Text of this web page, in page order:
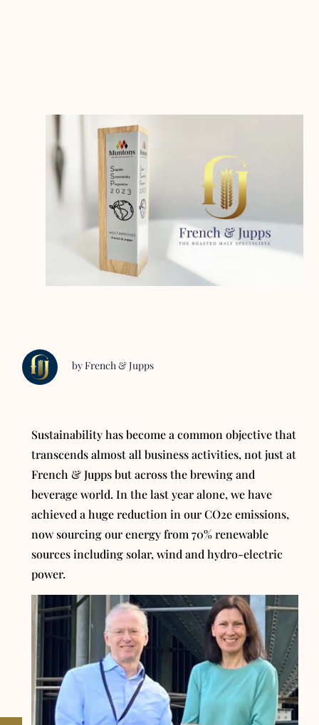
by French & Jupps
Sustainability has become a common objective that
transcends almost all business activities, not just at
French & Jupps but across the brewing and
beverage world. In the last year alone, we have
achieved a huge reduction in our CO2e emissions,
now sourcing our energy from 70% renewable
sources including solar, wind and hydro-electric
power.